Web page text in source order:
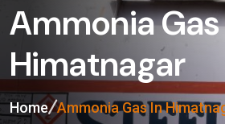
Ammonia
Himatnagar
Home Ammonia Gas In